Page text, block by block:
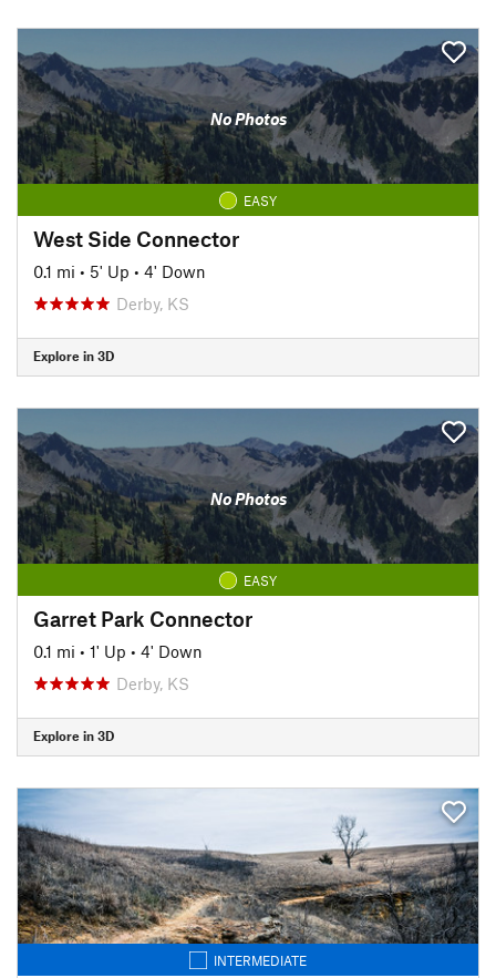
No Photos
EASY
West Side Connector
0.1 mi • 5' Up • 4' Down
Derby, KS
Explore in 3D
No Photos
EASY
Garret Park Connector
0.1 mi • 1' Up • 4' Down
Derby, KS
Explore in 3D
INTERMEDIATE